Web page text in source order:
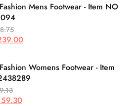
Mens Footwear - Item NO
Womens Footwear - Item